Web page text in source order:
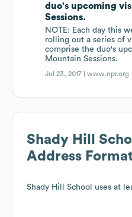
duo's upcoming
Sessions.
NOTE: Each day this
rolling out a series of
comprise the duo's
Mountain Sessions.
Jul 23, 2017 |www.npr.org
Shady Hill
Address
Shady Hill School uses at